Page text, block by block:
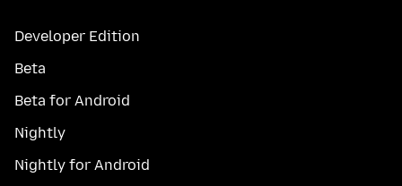
Developer Edition
Beta
Beta for Android
Nightly
Nightly for Android